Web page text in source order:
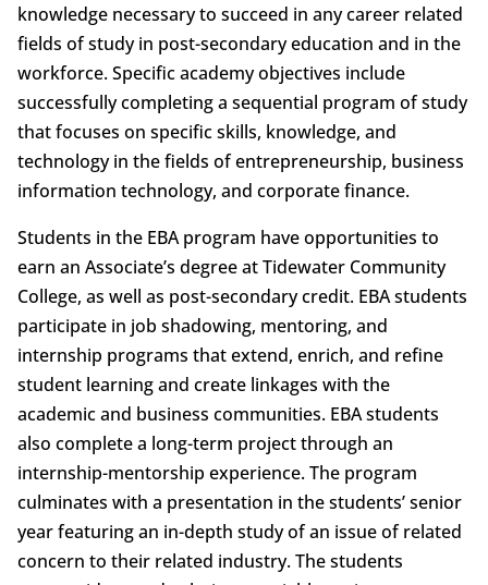
knowledge necessary to succeed in any career related
fields of study in post-secondary education and in the
workforce. Specific academy objectives include
successfully completing a sequential program of study
that focuses on specific skills, knowledge, and
technology in the fields of entrepreneurship, business
information technology, and corporate finance.
Students in the EBA program have opportunities to
earn an Associate’s degree at Tidewater Community
College, as well as post-secondary credit. EBA students
participate in job shadowing, mentoring, and
internship programs that extend, enrich, and refine
student learning and create linkages with the
academic and business communities. EBA students
also complete a long-term project through an
internship-mentorship experience. The program
culminates with a presentation in the students’ senior
year featuring an in-depth study of an issue of related
concern to their related industry. The students